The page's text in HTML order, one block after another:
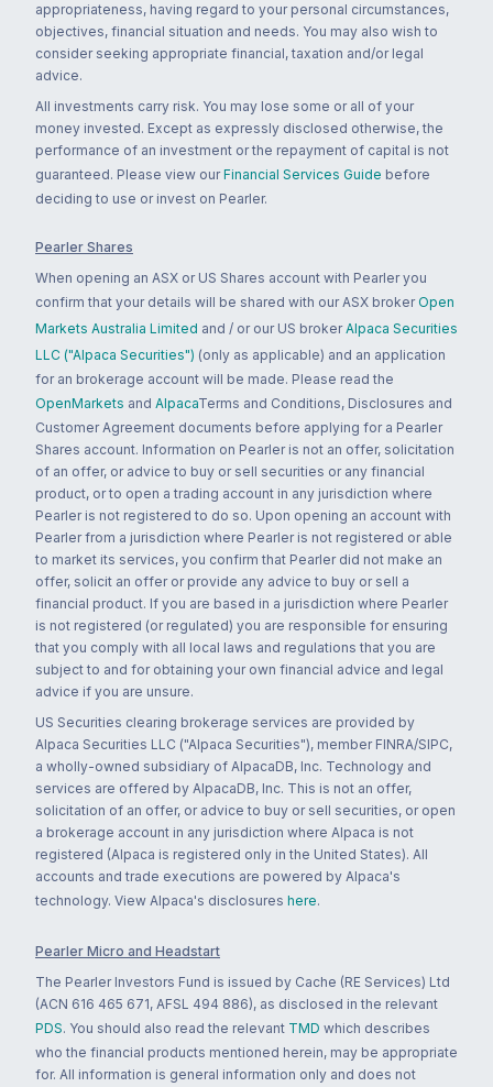
appropriateness, having regard to your personal circumstances,
objectives, financial situation and needs. You may also wish to
consider seeking appropriate financial, taxation and/or legal
advice.
All investments carry risk. You may lose some or all of your
money invested. Except as expressly disclosed otherwise, the
performance of an investment or the repayment of capital is not
guaranteed. Please view our Financial Services Guide before
deciding to use or invest on Pearler.
Pearler Shares
When opening an ASX or US Shares account with Pearler you
confirm that your details will be shared with our ASX broker Open
Markets Australia Limited and / or our US broker Alpaca Securities
LLC ("Alpaca Securities") (only as applicable) and an application
for an brokerage account will be made. Please read the
OpenMarkets and AlpacaTerms and Conditions, Disclosures and
Customer Agreement documents before applying for a Pearler
Shares account. Information on Pearler is not an offer, solicitation
of an offer, or advice to buy or sell securities or any financial
product, or to open a trading account in any jurisdiction where
Pearler is not registered to do so. Upon opening an account with
Pearler from a jurisdiction where Pearler is not registered or able
to market its services, you confirm that Pearler did not make an
offer, solicit an offer or provide any advice to buy or sell a
financial product. If you are based in a jurisdiction where Pearler
is not registered (or regulated) you are responsible for ensuring
that you comply with all local laws and regulations that you are
subject to and for obtaining your own financial advice and legal
advice if you are unsure.
US Securities clearing brokerage services are provided by
Alpaca Securities LLC ("Alpaca Securities"), member FINRA/SIPC,
a wholly-owned subsidiary of AlpacaDB, Inc. Technology and
services are offered by AlpacaDB, Inc. This is not an offer,
solicitation of an offer, or advice to buy or sell securities, or open
a brokerage account in any jurisdiction where Alpaca is not
registered (Alpaca is registered only in the United States). All
accounts and trade executions are powered by Alpaca's
technology. View Alpaca's disclosures here.
Pearler Micro and Headstart
The Pearler Investors Fund is issued by Cache (RE Services) Ltd
(ACN 616 465 671, AFSL 494 886), as disclosed in the relevant
PDS. You should also read the relevant TMD which describes
who the financial products mentioned herein, may be appropriate
for. All information is general information only and does not